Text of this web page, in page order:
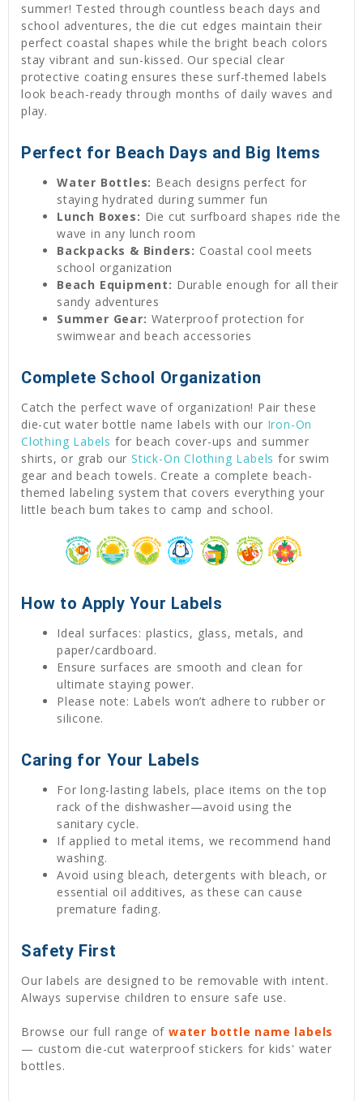
summer! Tested through countless beach days and
school adventures, the die cut edges maintain their
perfect coastal shapes while the bright beach colors
stay vibrant and sun-kissed. Our special clear
protective coating ensures these surf-themed labels
look beach-ready through months of daily waves and
play.
Perfect for Beach Days and Big Items
Water Bottles: Beach designs perfect for
staying hydrated during summer fun
Lunch Boxes: Die cut surfboard shapes ride the
wave in any lunch room
Backpacks & Binders: Coastal cool meets
school organization
Beach Equipment: Durable enough for all their
sandy adventures
Summer Gear: Waterproof protection for
swimwear and beach accessories
Complete School Organization
Catch the perfect wave of organization! Pair these
die-cut water bottle name labels with our Iron-On
Clothing Labels for beach cover-ups and summer
shirts, or grab ourStick-On Clothing Labels for swim
gear and beach towels. Create a complete beach-
themed labeling system that covers everything your
little beach bum takes to camp and school.
How to Apply Your Labels
Ideal surfaces: plastics, glass, metals, and
paper/cardboard.
Ensure surfaces are smooth and clean for
ultimate staying power.
Please note: Labels won’t adhere to rubber or
silicone.
Caring for Your Labels
For long-lasting labels, place items on the top
rack of the dishwasher—avoid using the
sanitary cycle.
If applied to metal items, we recommend hand
washing.
Avoid using bleach, detergents with bleach, or
essential oil additives, as these can cause
premature fading.
Safety First
Our labels are designed to be removable with intent.
Always supervise children to ensure safe use.
Browse our full range of water bottle name labels
— custom die-cut waterproof stickers for kids' water
bottles.